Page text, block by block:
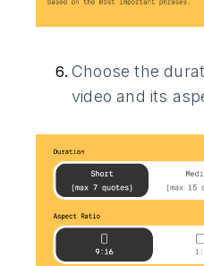
Choose the
video and its